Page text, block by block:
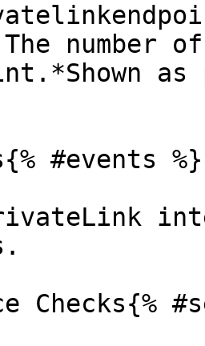
number
as
#events %}
Checks{%